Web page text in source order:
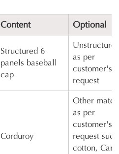
Content Optional
Structured 6
panels baseball
cap
as per
customer's
request
Corduroy
Other
as per
customer's
request
cotton,